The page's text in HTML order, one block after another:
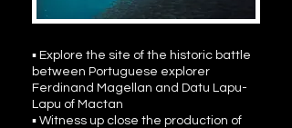
▪ Explore the site of the historic battle
between Portuguese explorer
Ferdinand Magellan and Datu Lapu-
Lapu of Mactan
▪ Witness up close the production of